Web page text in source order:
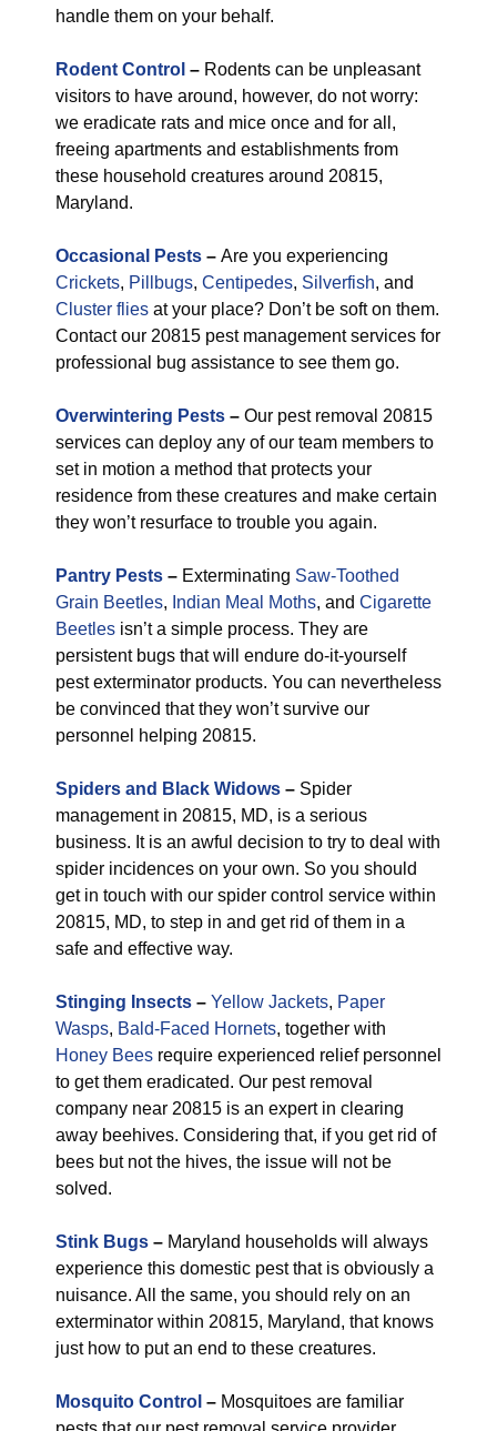
handle them on your behalf.
Rodent Control – Rodents can be unpleasant
visitors to have around, however, do not worry:
we eradicate rats and mice once and for all,
freeing apartments and establishments from
these household creatures around 20815,
Maryland.
Occasional Pests – Are you experiencing
Crickets, Pillbugs, Centipedes, Silverfish, and
Cluster flies at your place? Don’t be soft on them.
Contact our 20815 pest management services for
professional bug assistance to see them go.
Overwintering Pests – Our pest removal 20815
services can deploy any of our team members to
set in motion a method that protects your
residence from these creatures and make certain
they won’t resurface to trouble you again.
Pantry Pests – Exterminating Saw-Toothed
Grain Beetles, Indian Meal Moths, and Cigarette
Beetles isn’t a simple process. They are
persistent bugs that will endure do-it-yourself
pest exterminator products. You can nevertheless
be convinced that they won’t survive our
personnel helping 20815.
Spiders and Black Widows – Spider
management in 20815, MD, is a serious
business. It is an awful decision to try to deal with
spider incidences on your own. So you should
get in touch with our spider control service within
20815, MD, to step in and get rid of them in a
safe and effective way.
Stinging Insects – Yellow Jackets, Paper
Wasps, Bald-Faced Hornets, together with
Honey Bees require experienced relief personnel
to get them eradicated. Our pest removal
company near 20815 is an expert in clearing
away beehives. Considering that, if you get rid of
bees but not the hives, the issue will not be
solved.
Stink Bugs – Maryland households will always
experience this domestic pest that is obviously a
nuisance. All the same, you should rely on an
exterminator within 20815, Maryland, that knows
just how to put an end to these creatures.
Mosquito Control – Mosquitoes are familiar